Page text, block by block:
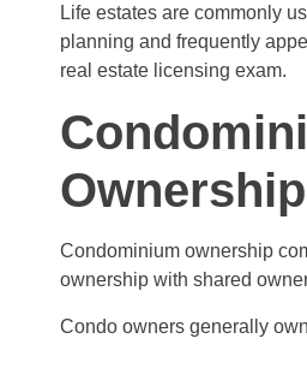
Life estates are commonly
planning and frequently
real estate licensing exam.
Ownership
Condominium ownership
ownership with shared
Condo owners generally